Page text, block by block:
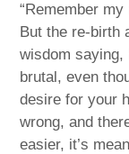
“Remember
But the re-birth
wisdom saying,
brutal, even
desire for your
wrong, and
easier, it’s